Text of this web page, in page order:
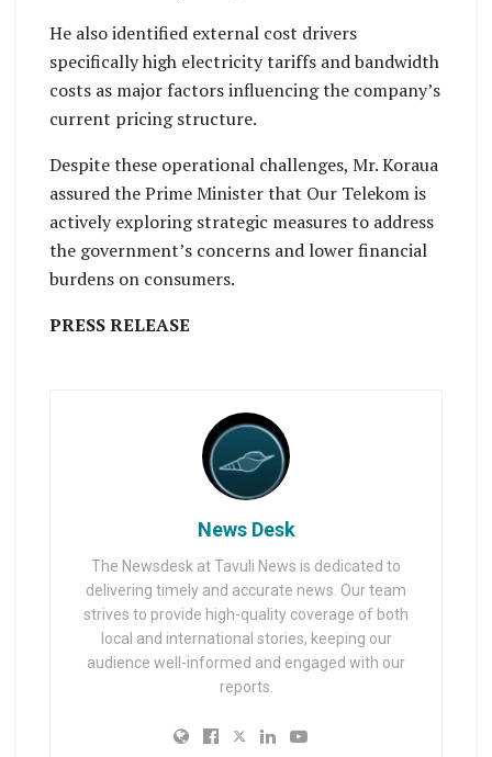
He also identified external cost drivers
specifically high electricity tariffs and bandwidth
costs as major factors influencing the company’s
current pricing structure.
Despite these operational challenges, Mr. Koraua
assured the Prime Minister that Our Telekom is
actively exploring strategic measures to address
the government’s concerns and lower financial
burdens on consumers.
PRESS RELEASE
News Desk
The Newsdesk at Tavuli News is dedicated to
delivering timely and accurate news. Our team
strives to provide high-quality coverage of both
local and international stories, keeping our
audience well-informed and engaged with our
reports.